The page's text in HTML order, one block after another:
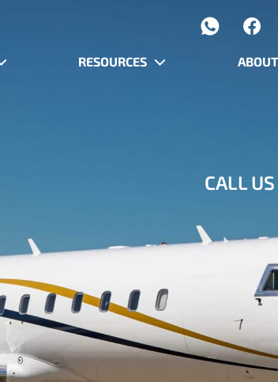
RESOURCES
CALL US